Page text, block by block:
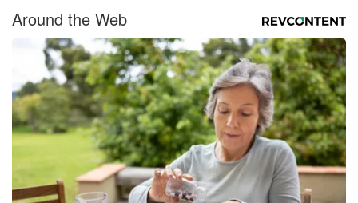
Around the Web